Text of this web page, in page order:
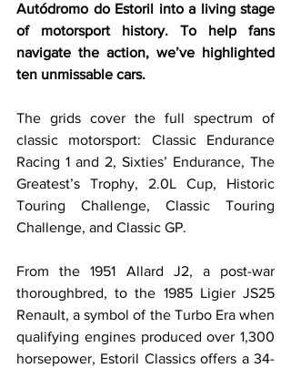
Autódromo do Estoril into a living stage
of motorsport history. To help fans
navigate the action, we’ve highlighted
ten unmissable cars.
The grids cover the full spectrum of
classic motorsport: Classic Endurance
Racing 1 and 2, Sixties’ Endurance, The
Greatest’s Trophy, 2.0L Cup, Historic
Touring Challenge, Classic Touring
Challenge, and Classic GP.
From the 1951 Allard J2, a post-war
thoroughbred, to the 1985 Ligier JS25
Renault, a symbol of the Turbo Era when
qualifying engines produced over 1,300
horsepower, Estoril Classics offers a 34-